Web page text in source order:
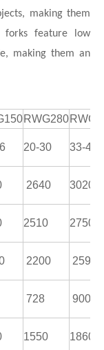
making them
forks feature low
making them an
RWG280
20-30 33-42
2640 3020
2510 2750
2200 2590
728 900
1550 1860